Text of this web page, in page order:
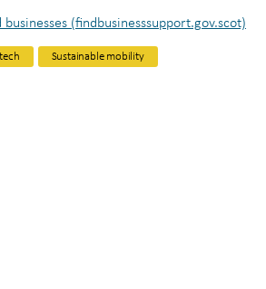
(findbusinesssupport.gov.scot)
Sustainable mobility